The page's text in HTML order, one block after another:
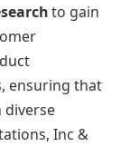
to gain
ensuring that
diverse
Inc &